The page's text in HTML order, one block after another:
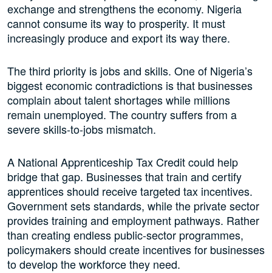
exchange and strengthens the economy. Nigeria
cannot consume its way to prosperity. It must
increasingly produce and export its way there.
The third priority is jobs and skills. One of Nigeria’s
biggest economic contradictions is that businesses
complain about talent shortages while millions
remain unemployed. The country suffers from a
severe skills-to-jobs mismatch.
A National Apprenticeship Tax Credit could help
bridge that gap. Businesses that train and certify
apprentices should receive targeted tax incentives.
Government sets standards, while the private sector
provides training and employment pathways. Rather
than creating endless public-sector programmes,
policymakers should create incentives for businesses
to develop the workforce they need.